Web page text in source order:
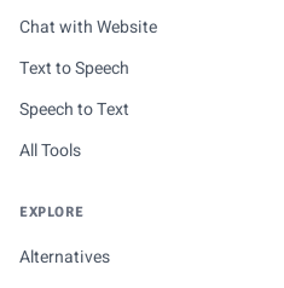
Chat with Website
Text to Speech
Speech to Text
All Tools
EXPLORE
Alternatives